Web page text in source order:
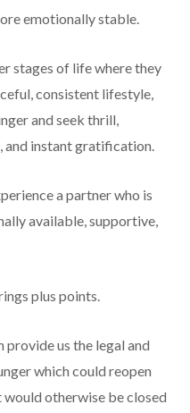
emotionally stable.
stages of life where they
consistent lifestyle,
and seek thrill,
and instant gratification.
a partner who is
available, supportive,
plus points.
provide us the legal and
which could reopen
otherwise be closed